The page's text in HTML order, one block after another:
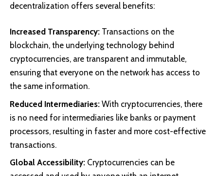
decentralization offers several benefits:
Increased Transparency: Transactions on the
blockchain, the underlying technology behind
cryptocurrencies, are transparent and immutable,
ensuring that everyone on the network has access to
the same information.
Reduced Intermediaries: With cryptocurrencies, there
is no need for intermediaries like banks or payment
processors, resulting in faster and more cost-effective
transactions.
Global Accessibility: Cryptocurrencies can be